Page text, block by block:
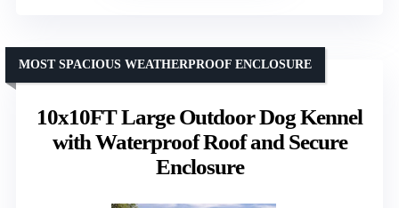
10x10FT Large Outdoor Dog Kennel
with Waterproof Roof and Secure
Enclosure
MOST SPACIOUS WEATHERPROOF ENCLOSURE